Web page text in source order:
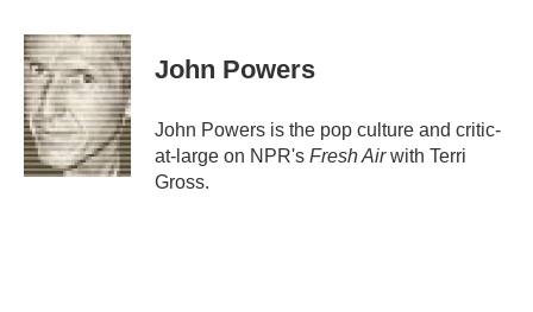
c
e
b
o
o
k
i
t
t
e
r
n
k
e
d
I
n
John Powers
John Powers is the pop culture and critic-
at-large on NPR's Fresh Airwith Terri
Gross.